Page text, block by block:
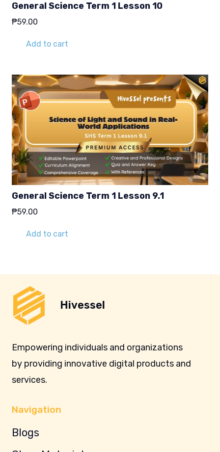
General Science Term 1 Lesson 10
₱59.00
Add to cart
General Science Term 1 Lesson 9.1
₱59.00
Add to cart
Hivessel
Empowering individuals and organizations
by providing innovative digital products and
services.
Navigation
Blogs